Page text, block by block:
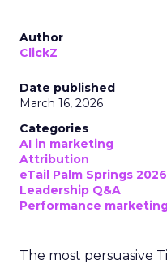
Author
ClickZ
Date published
March 16, 2026
Categories
AI in marketing
Attribution
eTail Palm Springs 2026
Leadership Q&A
Performance
The most persuasive